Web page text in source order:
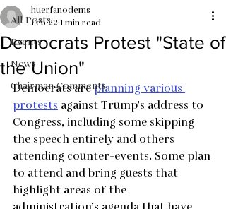
All Posts
Events
News
Chairman Comments
Democrats Protest "State of
the Union"
huerfanodems
Feb 22 1 min read
Democrats are planning various
protests against Trump’s address to
Congress, including some skipping
the speech entirely and others
attending counter-events. Some plan
to attend and bring guests that
highlight areas of the